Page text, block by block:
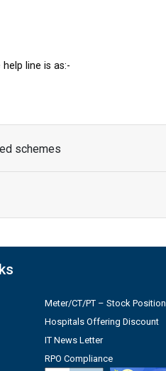
line is as:-
schemes
Meter/CT/PT – Stock Position
Hospitals Offering Discount
IT News Letter
RPO Compliance